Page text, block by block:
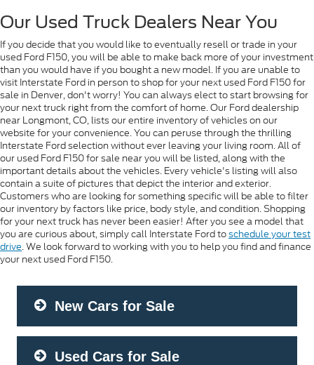
Our Used Truck Dealers Near You
If you decide that you would like to eventually resell or trade in your
used Ford F150, you will be able to make back more of your investment
than you would have if you bought a new model. If you are unable to
visit Interstate Ford in person to shop for your next used Ford F150 for
sale in Denver, don't worry! You can always elect to start browsing for
your next truck right from the comfort of home. Our Ford dealership
near Longmont, CO, lists our entire inventory of vehicles on our
website for your convenience. You can peruse through the thrilling
Interstate Ford selection without ever leaving your living room. All of
our used Ford F150 for sale near you will be listed, along with the
important details about the vehicles. Every vehicle's listing will also
contain a suite of pictures that depict the interior and exterior.
Customers who are looking for something specific will be able to filter
our inventory by factors like price, body style, and condition. Shopping
for your next truck has never been easier! After you see a model that
you are curious about, simply call Interstate Ford toschedule your test
drive. We look forward to working with you to help you find and finance
your next used Ford F150.
New Cars for Sale
Used Cars for Sale